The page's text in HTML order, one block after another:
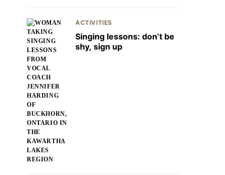
ACTIVITIES
Singing lessons: don’t be
shy, sign up